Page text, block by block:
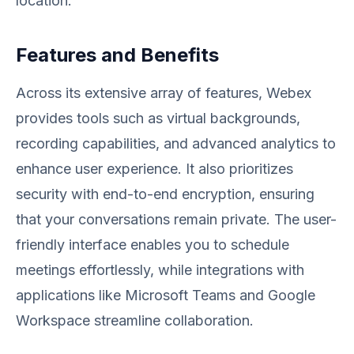
Features and Benefits
Across its extensive array of features, Webex
provides tools such as virtual backgrounds,
recording capabilities, and advanced analytics to
enhance user experience. It also prioritizes
security with end-to-end encryption, ensuring
that your conversations remain private. The user-
friendly interface enables you to schedule
meetings effortlessly, while integrations with
applications like Microsoft Teams and Google
Workspace streamline collaboration.